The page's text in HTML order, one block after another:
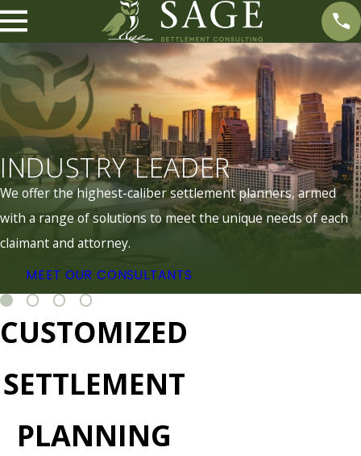
INDUSTRY LEADER
We offer the highest-caliber settlement planners, armed
with a range of solutions to meet the unique needs of each
claimant and attorney.
MEET OUR CONSULTANTS
CUSTOMIZED
SETTLEMENT
PLANNING